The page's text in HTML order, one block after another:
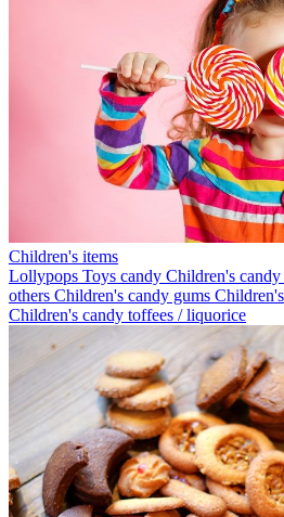
Children's items
Lollypops Toys candy Children's candy
others Children's candy gums
Children's candy toffees / liquorice